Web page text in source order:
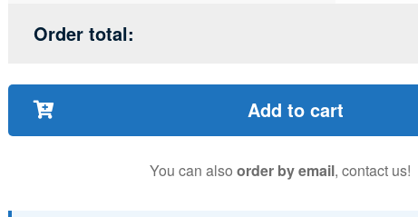
Order total:
Add to cart
You can alsoorder by email, contact us!